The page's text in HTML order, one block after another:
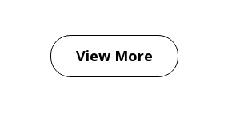
View More